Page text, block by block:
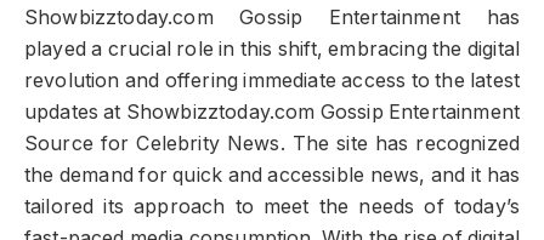
Showbizztoday.com Gossip Entertainment has
played a crucial role in this shift, embracing the digital
revolution and offering immediate access to the latest
updates at Showbizztoday.com Gossip Entertainment
Source for Celebrity News. The site has recognized
the demand for quick and accessible news, and it has
tailored its approach to meet the needs of today’s